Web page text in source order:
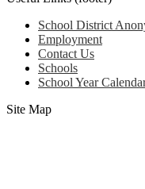
School District
Employment
Contact Us
Schools
School Year
Site Map